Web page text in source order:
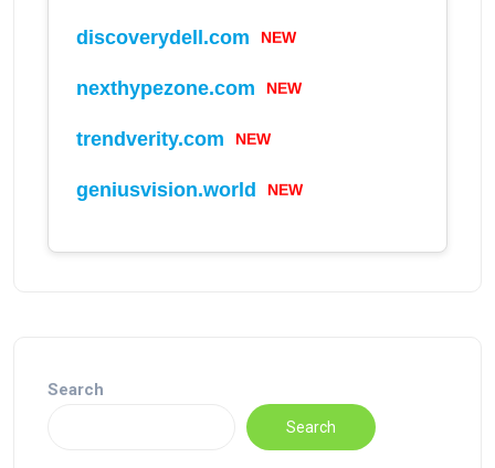
discoverydell.com NEW
nexthypezone.com NEW
trendverity.com NEW
geniusvision.world NEW
Search
Search